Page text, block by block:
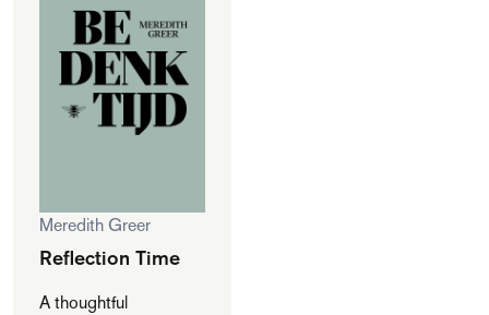
Meredith Greer
Reflection Time
A thoughtful